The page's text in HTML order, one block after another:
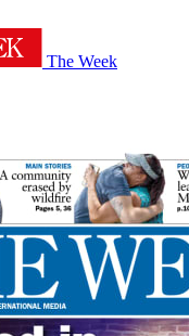
The Week